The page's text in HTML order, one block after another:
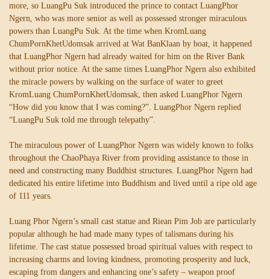
more, so LuangPu Suk introduced the prince to contact LuangPhor
Ngern, who was more senior as well as possessed stronger miraculous
powers than LuangPu Suk. At the time when KromLuang
ChumPornKhetUdomsak arrived at Wat BanKlaan by boat, it happened
that LuangPhor Ngern had already waited for him on the River Bank
without prior notice. At the same times LuangPhor Ngern also exhibited
the miracle powers by walking on the surface of water to greet
KromLuang ChumPornKhetUdomsak, then asked LuangPhor Ngern
“How did you know that I was coming?”. LuangPhor Ngern replied
“LuangPu Suk told me through telepathy”.
The miraculous power of LuangPhor Ngern was widely known to folks
throughout the ChaoPhaya River from providing assistance to those in
need and constructing many Buddhist structures. LuangPhor Ngern had
dedicated his entire lifetime into Buddhism and lived until a ripe old age
of 111 years.
Luang Phor Ngern’s small cast statue and Riean Pim Job are particularly
popular although he had made many types of talismans during his
lifetime. The cast statue possessed broad spiritual values with respect to
increasing charms and loving kindness, promoting prosperity and luck,
escaping from dangers and enhancing one’s safety – weapon proof